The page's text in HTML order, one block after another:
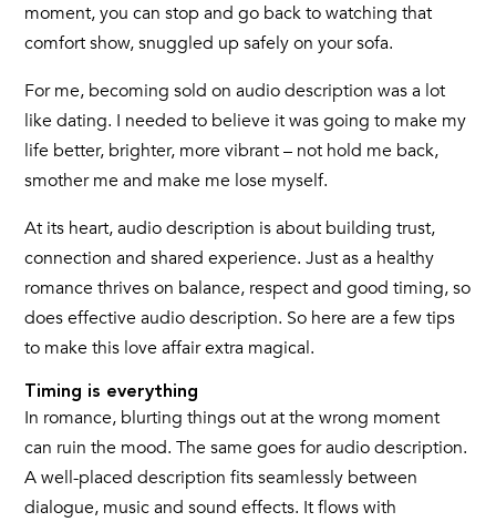
moment, you can stop and go back to watching that
comfort show, snuggled up safely on your sofa.
For me, becoming sold on audio description was a lot
like dating. I needed to believe it was going to make my
life better, brighter, more vibrant – not hold me back,
smother me and make me lose myself.
At its heart, audio description is about building trust,
connection and shared experience. Just as a healthy
romance thrives on balance, respect and good timing, so
does effective audio description. So here are a few tips
to make this love affair extra magical.
Timing is everything
In romance, blurting things out at the wrong moment
can ruin the mood. The same goes for audio description.
A well-placed description fits seamlessly between
dialogue, music and sound effects. It flows with